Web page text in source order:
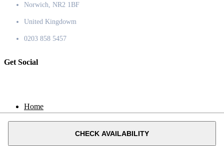
CHECK AVAILABILITY
Norwich, NR2 1BF
United Kingdowm
0203 858 5457
Get Social
Home
Locations